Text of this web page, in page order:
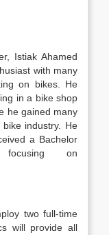
Istiak Ahamed
with many
on bikes. He
in a bike shop
he gained many
industry. He
a Bachelor
focusing on
two full-time
will provide all